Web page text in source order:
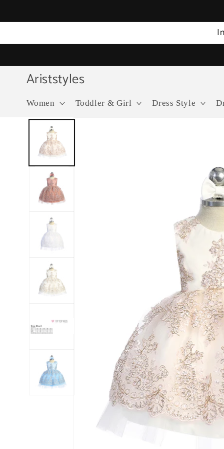
Ariststyles
Women Toddler & Girl Dress Style
Skip to